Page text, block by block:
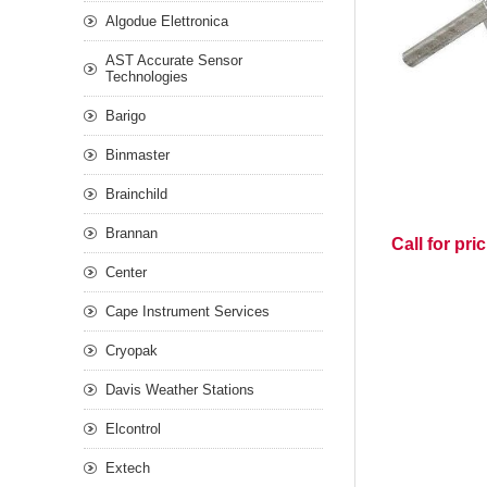
Call for
Algodue Elettronica
AST Accurate Sensor
Technologies
Barigo
Binmaster
Brainchild
Brannan
Center
Cape Instrument Services
Cryopak
Davis Weather Stations
Elcontrol
Extech